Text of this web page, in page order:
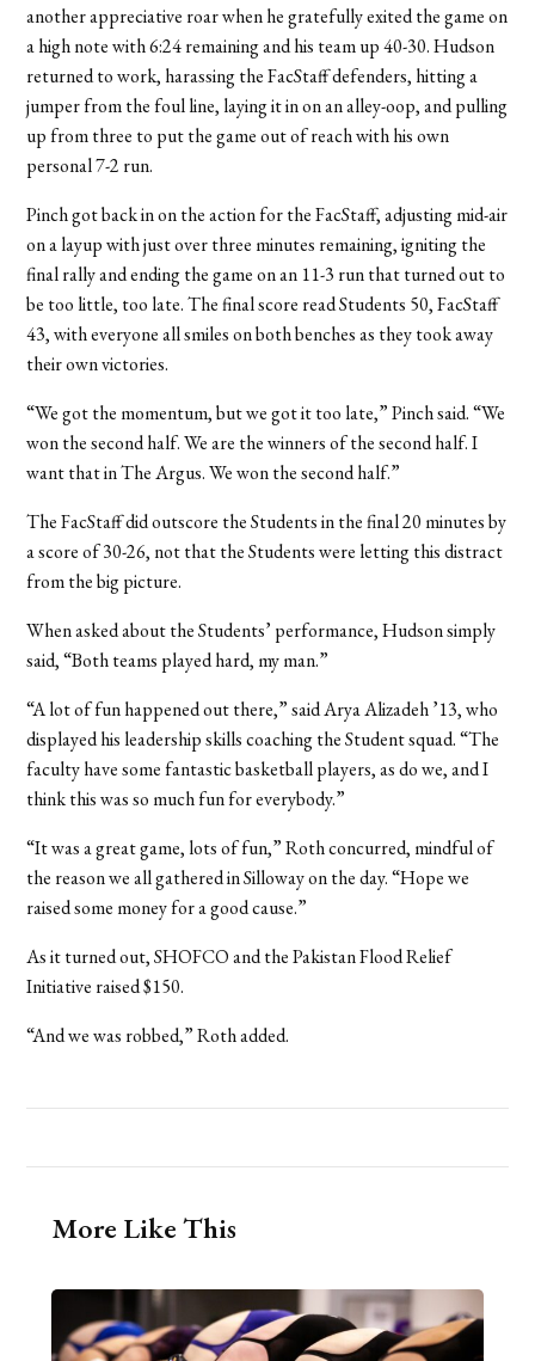
another appreciative roar when he gratefully exited the game on
a high note with 6:24 remaining and his team up 40-30. Hudson
returned to work, harassing the FacStaff defenders, hitting a
jumper from the foul line, laying it in on an alley-oop, and pulling
up from three to put the game out of reach with his own
personal 7-2 run.
Pinch got back in on the action for the FacStaff, adjusting mid-air
on a layup with just over three minutes remaining, igniting the
final rally and ending the game on an 11-3 run that turned out to
be too little, too late. The final score read Students 50, FacStaff
43, with everyone all smiles on both benches as they took away
their own victories.
“We got the momentum, but we got it too late,” Pinch said. “We
won the second half. We are the winners of the second half. I
want that in The Argus. We won the second half.”
The FacStaff did outscore the Students in the final 20 minutes by
a score of 30-26, not that the Students were letting this distract
from the big picture.
When asked about the Students’ performance, Hudson simply
said, “Both teams played hard, my man.”
“A lot of fun happened out there,” said Arya Alizadeh ’13, who
displayed his leadership skills coaching the Student squad. “The
faculty have some fantastic basketball players, as do we, and I
think this was so much fun for everybody.”
“It was a great game, lots of fun,” Roth concurred, mindful of
the reason we all gathered in Silloway on the day. “Hope we
raised some money for a good cause.”
As it turned out, SHOFCO and the Pakistan Flood Relief
Initiative raised $150.
“And we was robbed,” Roth added.
More Like This